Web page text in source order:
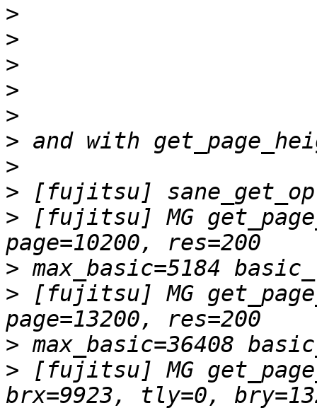
>
>
>
>
>
>
>
>
> [fujitsu] MG
>
> [fujitsu] MG
>
> [fujitsu] MG